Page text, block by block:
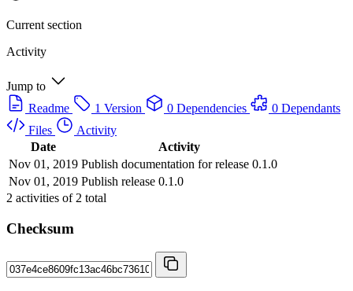
Current section
Activity
Jump to
Readme
1 Version 0 Dependencies
0 Dependants
Files
Activity
Date
Activity
Nov 01, 2019 Publish documentation for release 0.1.0
Nov 01, 2019 Publish release 0.1.0
2 activities of 2 total
Checksum